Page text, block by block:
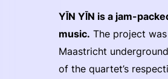
YĪN YĪN is a jam-
music. The project
Maastricht
of the quartet’s